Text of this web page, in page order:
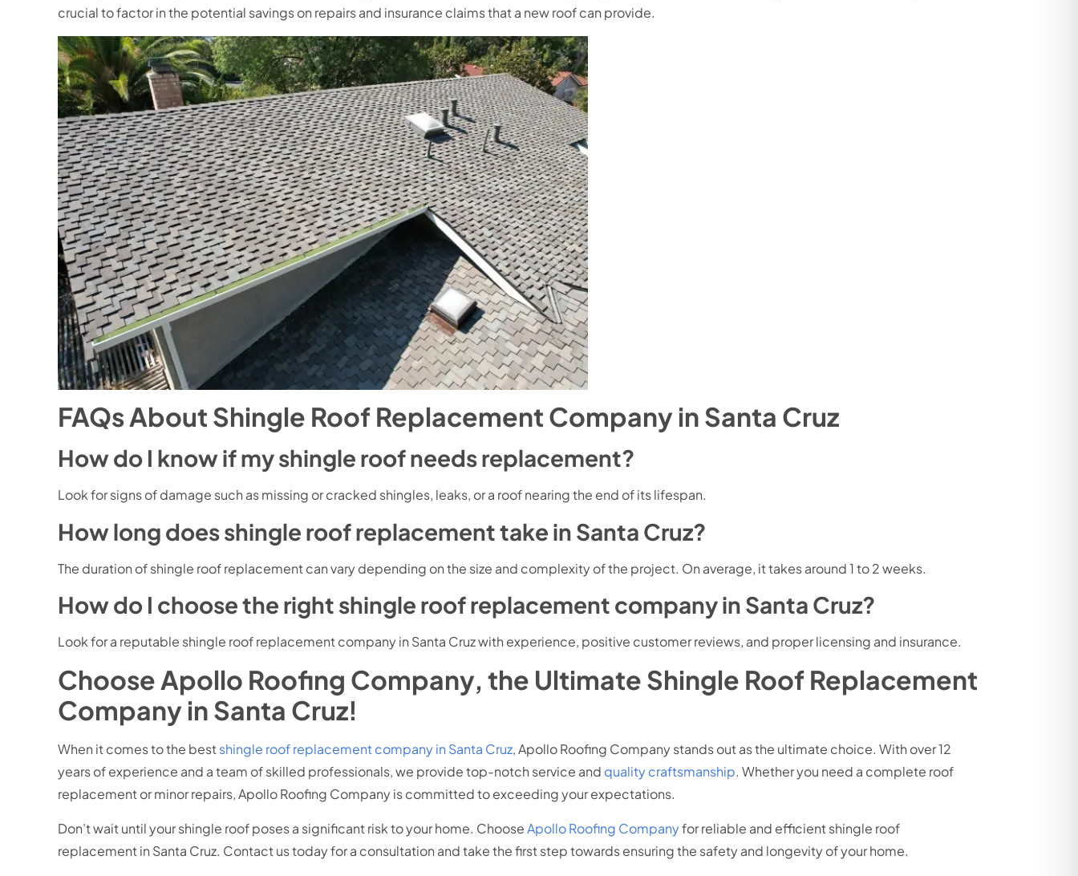
crucial to factor in the potential savings on repairs and insurance claims that a new roof can provide.
FAQs About Shingle Roof Replacement Company in Santa Cruz
How do I know if my shingle roof needs replacement?
Look for signs of damage such as missing or cracked shingles, leaks, or a roof nearing the end of its lifespan.
How long does shingle roof replacement take in Santa Cruz?
The duration of shingle roof replacement can vary depending on the size and complexity of the project. On average, it takes around 1 to 2 weeks.
How do I choose the right shingle roof replacement company in Santa Cruz?
Look for a reputable shingle roof replacement company in Santa Cruz with experience, positive customer reviews, and proper licensing and insurance.
Choose Apollo Roofing Company, the Ultimate Shingle Roof Replacement
Company in Santa Cruz!
When it comes to the bestshingle roof replacement company in Santa Cruz, Apollo Roofing Company stands out as the ultimate choice. With over 12
years of experience and a team of skilled professionals, we provide top-notch service and quality craftsmanship. Whether you need a complete roof
replacement or minor repairs, Apollo Roofing Company is committed to exceeding your expectations.
Don’t wait until your shingle roof poses a significant risk to your home. ChooseApollo Roofing Companyfor reliable and efficient shingle roof
replacement in Santa Cruz. Contact us today for a consultation and take the first step towards ensuring the safety and longevity of your home.